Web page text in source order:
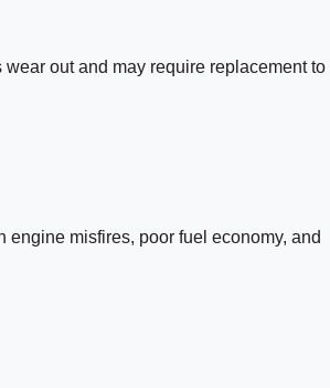
out and may require replacement
misfires, poor fuel economy, and